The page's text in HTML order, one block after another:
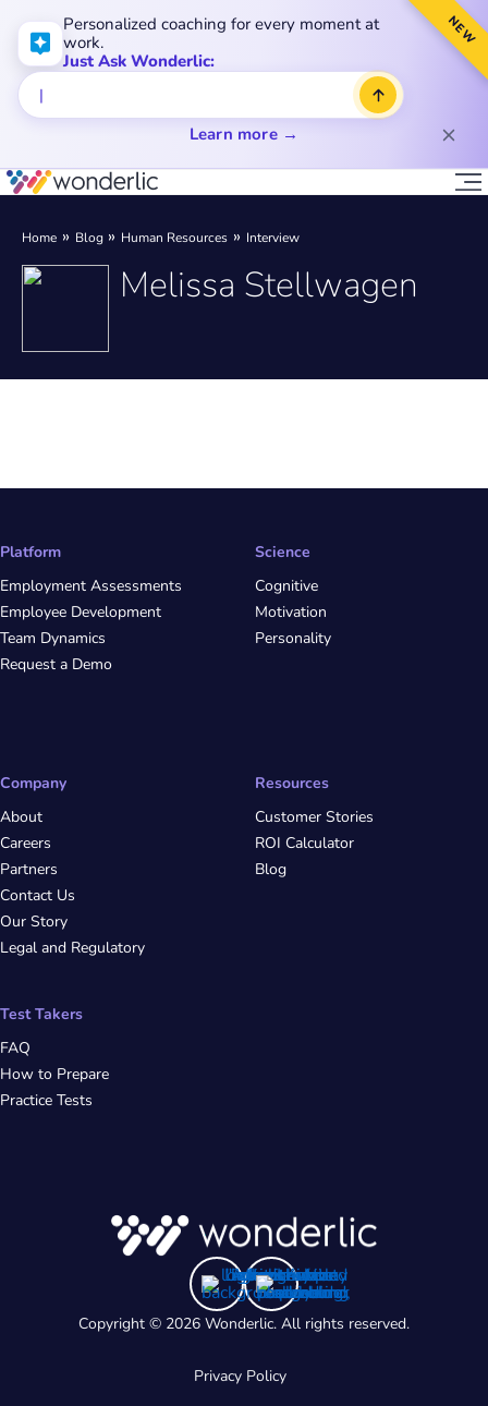
NEW
Personalized coaching for every moment at
work.
Just Ask Wonderlic:
Learn more →
Home Blog Human Resources Interview
Melissa Stellwagen
Platform
Employment Assessments
Employee Development
Team Dynamics
Request a Demo
Science
Cognitive
Motivation
Personality
Company
About
Careers
Partners
Contact Us
Our Story
Legal and Regulatory
Resources
Customer Stories
ROI Calculator
Blog
Test Takers
FAQ
How to Prepare
Practice Tests
Copyright © 2026 Wonderlic. All rights reserved.
Privacy Policy